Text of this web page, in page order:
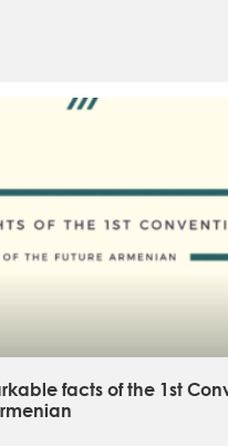
facts of the 1st